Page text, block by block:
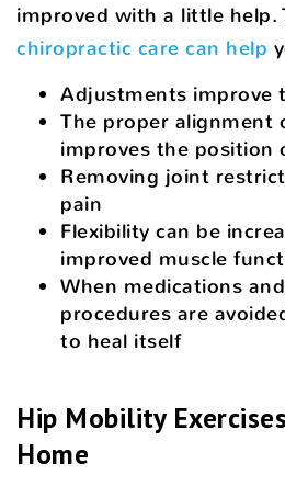
improved with a little help.
chiropractic care can help
Adjustments improve
The proper alignment
improves the position
Removing joint
pain
Flexibility can be
improved muscle
When medications
procedures are
to heal itself
Hip Mobility
Home